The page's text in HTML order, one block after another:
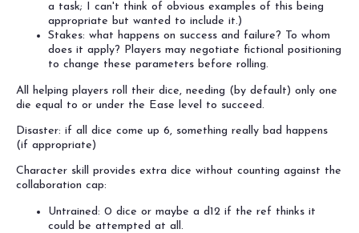
a task; I can't think of obvious examples of this being
appropriate but wanted to include it.)
Stakes: what happens on success and failure? To whom
does it apply? Players may negotiate fictional positioning
to change these parameters before rolling.
All helping players roll their dice, needing (by default) only one
die equal to or under the Ease level to succeed.
Disaster: if all dice come up 6, something really bad happens
(if appropriate)
Character skill provides extra dice without counting against the
collaboration cap:
Untrained: 0 dice or maybe a d12 if the ref thinks it
could be attempted at all.